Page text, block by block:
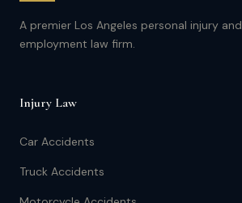
A premier Los Angeles personal injury and
employment law firm.
Injury Law
Car Accidents
Truck Accidents